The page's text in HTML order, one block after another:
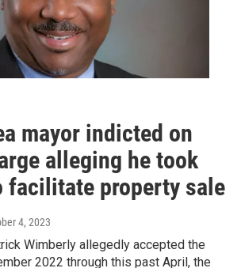
mayor indicted on
alleging he took
facilitate property sale
4, 2023
Wimberly allegedly accepted the
2022 through this past April, the